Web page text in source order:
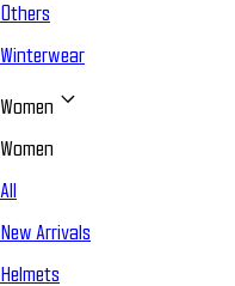
Others
Winterwear
Women
Women
All
New Arrivals
Helmets